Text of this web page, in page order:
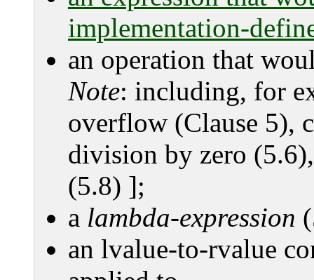
implementation-
an operation that
Note: including, for
overflow (Clause 5),
division by zero
(5.8) ];
a lambda-expression
an lvalue-to-rvalue